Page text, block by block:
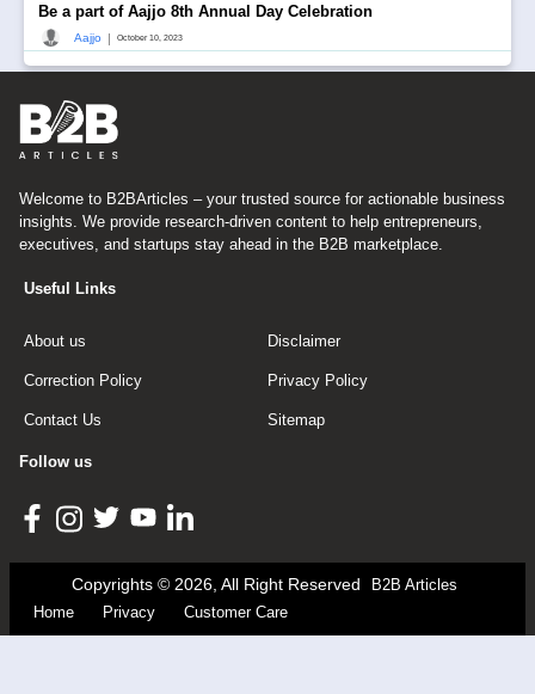
Be a part of Aajjo 8th Annual Day Celebration
Aajjo | October 10, 2023
Welcome to B2BArticles – your trusted source for actionable business
insights. We provide research-driven content to help entrepreneurs,
executives, and startups stay ahead in the B2B marketplace.
Useful Links
About us Disclaimer
Correction Policy Privacy Policy
Contact Us Sitemap
Follow us
Copyrights © 2026, All Right Reserved
B2B Articles
Home
Privacy Customer Care